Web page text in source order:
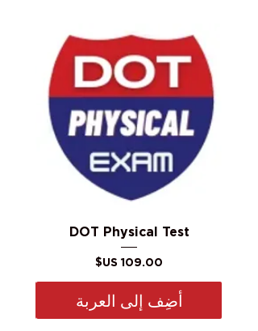
DOT Physical Test
السعر
أضِف إلى العربة